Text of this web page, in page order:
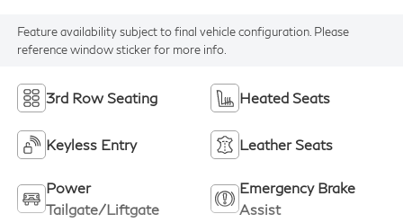
Feature availability subject to final vehicle configuration. Please
reference window sticker for more info.
3rd Row Seating Heated Seats
Keyless Entry Leather Seats
Power
Tailgate/Liftgate
Emergency Brake
Assist